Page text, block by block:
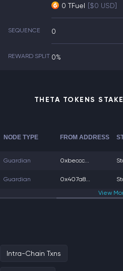
0 TFuel [$0 USD]
SEQUENCE 0
REWARD SPLIT 0%
THETA TOKENS
NODE TYPE FROM ADDRESS
Guardian 0xbeccc...
Guardian 0x407a8...
View
Intra-Chain Txns